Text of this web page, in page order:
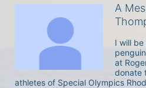
A
I will
at
donate
athletes of Special Olympics